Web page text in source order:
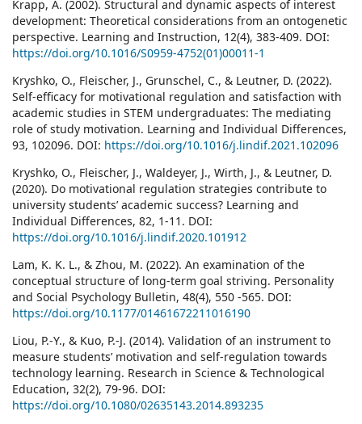
Krapp, A. (2002). Structural and dynamic aspects of interest
development: Theoretical considerations from an ontogenetic
perspective. Learning and Instruction, 12(4), 383-409. DOI:
https://doi.org/10.1016/S0959-4752(01)00011-1
Kryshko, O., Fleischer, J., Grunschel, C., & Leutner, D. (2022).
Self-efficacy for motivational regulation and satisfaction with
academic studies in STEM undergraduates: The mediating
role of study motivation. Learning and Individual Differences,
93, 102096. DOI: https://doi.org/10.1016/j.lindif.2021.102096
Kryshko, O., Fleischer, J., Waldeyer, J., Wirth, J., & Leutner, D.
(2020). Do motivational regulation strategies contribute to
university students’ academic success? Learning and
Individual Differences, 82, 1-11. DOI:
https://doi.org/10.1016/j.lindif.2020.101912
Lam, K. K. L., & Zhou, M. (2022). An examination of the
conceptual structure of long-term goal striving. Personality
and Social Psychology Bulletin, 48(4), 550 -565. DOI:
https://doi.org/10.1177/01461672211016190
Liou, P.-Y., & Kuo, P.-J. (2014). Validation of an instrument to
measure students’ motivation and self-regulation towards
technology learning. Research in Science & Technological
Education, 32(2), 79-96. DOI:
https://doi.org/10.1080/02635143.2014.893235